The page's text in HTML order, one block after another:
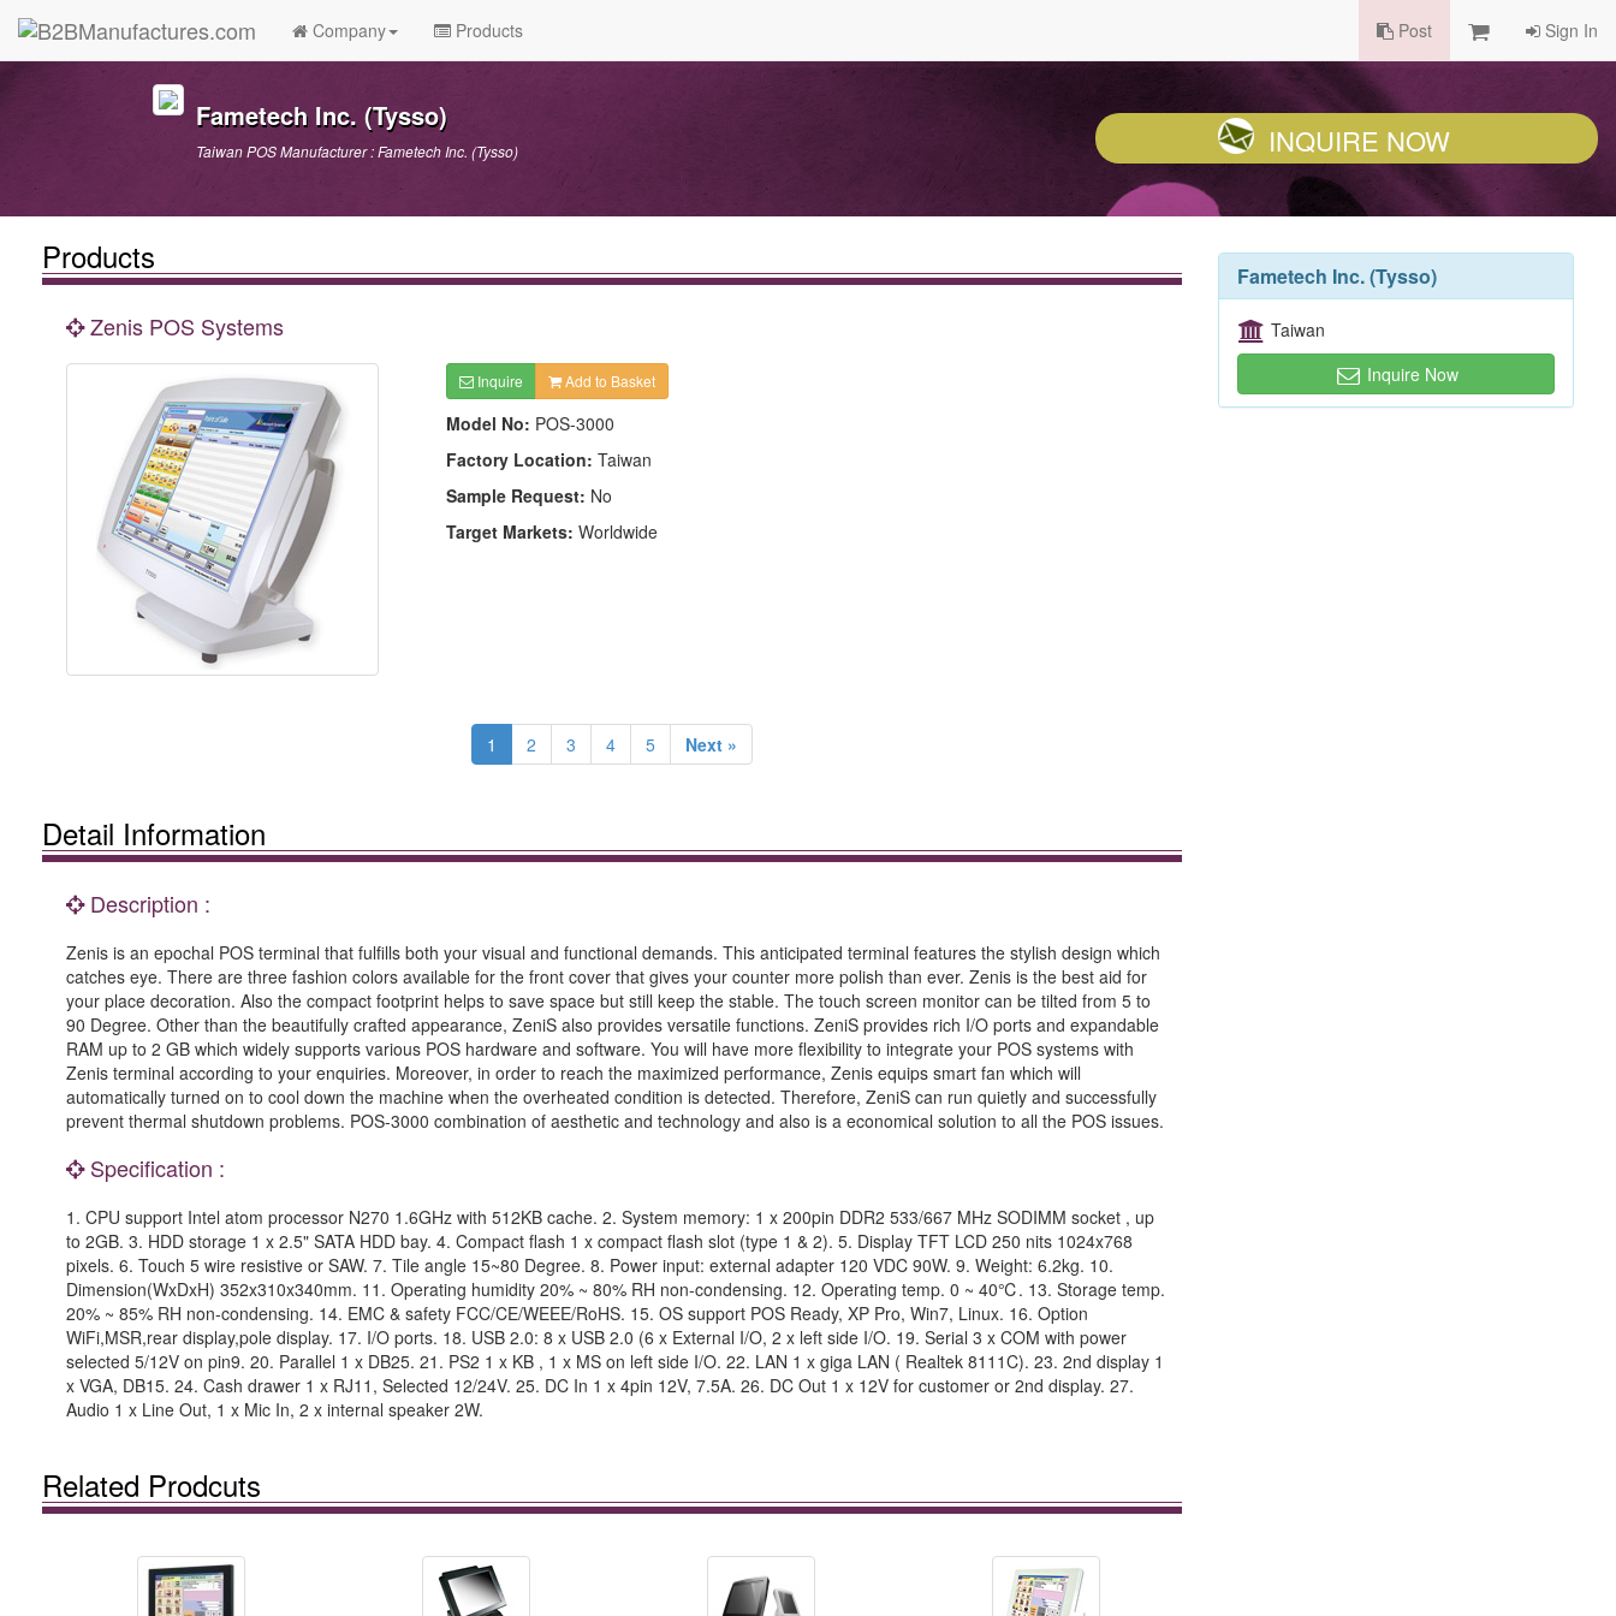
Company Products Post Sign In
Fametech Inc. (Tysso)
Taiwan POS Manufacturer : Fametech Inc. (Tysso) INQUIRE NOW
Products
Zenis POS Systems
Inquire Add to Basket
Model No: POS-3000
Factory Location: Taiwan
Sample Request: No
Target Markets: Worldwide
1 2 3 4 5 Next »
Detail Information
Description :
Zenis is an epochal POS terminal that fulfills both your visual and functional demands. This anticipated terminal features the stylish design which
catches eye. There are three fashion colors available for the front cover that gives your counter more polish than ever. Zenis is the best aid for
your place decoration. Also the compact footprint helps to save space but still keep the stable. The touch screen monitor can be tilted from 5 to
90 Degree. Other than the beautifully crafted appearance, ZeniS also provides versatile functions. ZeniS provides rich I/O ports and expandable
RAM up to 2 GB which widely supports various POS hardware and software. You will have more flexibility to integrate your POS systems with
Zenis terminal according to your enquiries. Moreover, in order to reach the maximized performance, Zenis equips smart fan which will
automatically turned on to cool down the machine when the overheated condition is detected. Therefore, ZeniS can run quietly and successfully
prevent thermal shutdown problems. POS-3000 combination of aesthetic and technology and also is a economical solution to all the POS issues.
Specification :
1. CPU support Intel atom processor N270 1.6GHz with 512KB cache. 2. System memory: 1 x 200pin DDR2 533/667 MHz SODIMM socket , up
to 2GB. 3. HDD storage 1 x 2.5" SATA HDD bay. 4. Compact flash 1 x compact flash slot (type 1 & 2). 5. Display TFT LCD 250 nits 1024x768
pixels. 6. Touch 5 wire resistive or SAW. 7. Tile angle 15~80 Degree. 8. Power input: external adapter 120 VDC 90W. 9. Weight: 6.2kg. 10.
Dimension(WxDxH) 352x310x340mm. 11. Operating humidity 20% ~ 80% RH non-condensing. 12. Operating temp. 0 ~ 40℃. 13. Storage temp.
20% ~ 85% RH non-condensing. 14. EMC & safety FCC/CE/WEEE/RoHS. 15. OS support POS Ready, XP Pro, Win7, Linux. 16. Option
WiFi,MSR,rear display,pole display. 17. I/O ports. 18. USB 2.0: 8 x USB 2.0 (6 x External I/O, 2 x left side I/O. 19. Serial 3 x COM with power
selected 5/12V on pin9. 20. Parallel 1 x DB25. 21. PS2 1 x KB , 1 x MS on left side I/O. 22. LAN 1 x giga LAN ( Realtek 8111C). 23. 2nd display 1
x VGA, DB15. 24. Cash drawer 1 x RJ11, Selected 12/24V. 25. DC In 1 x 4pin 12V, 7.5A. 26. DC Out 1 x 12V for customer or 2nd display. 27.
Audio 1 x Line Out, 1 x Mic In, 2 x internal speaker 2W.
Related Prodcuts
Fametech Inc. (Tysso)
Taiwan
Inquire Now